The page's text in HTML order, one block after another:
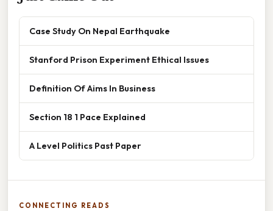
Case Study On Nepal Earthquake
Stanford Prison Experiment Ethical Issues
Definition Of Aims In Business
Section 18 1 Pace Explained
A Level Politics Past Paper
CONNECTING READS